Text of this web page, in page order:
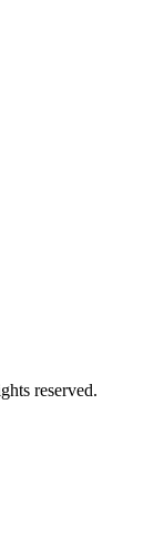
reserved.